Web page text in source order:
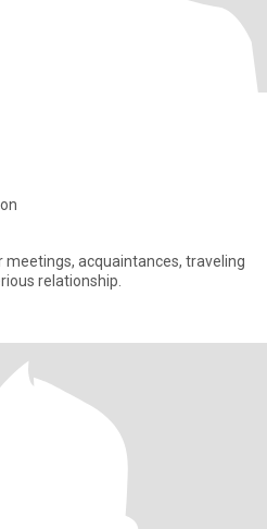
meetings, acquaintances, traveling
relationship.